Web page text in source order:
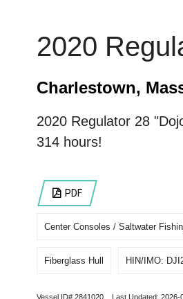
2020
Charlestown,
2020 Regulator 28
314 hours!
PDF
Center Consoles / Saltwater
Fiberglass Hull HIN/IMO:
Vessel ID# 2841020 Last Updated: 2026-